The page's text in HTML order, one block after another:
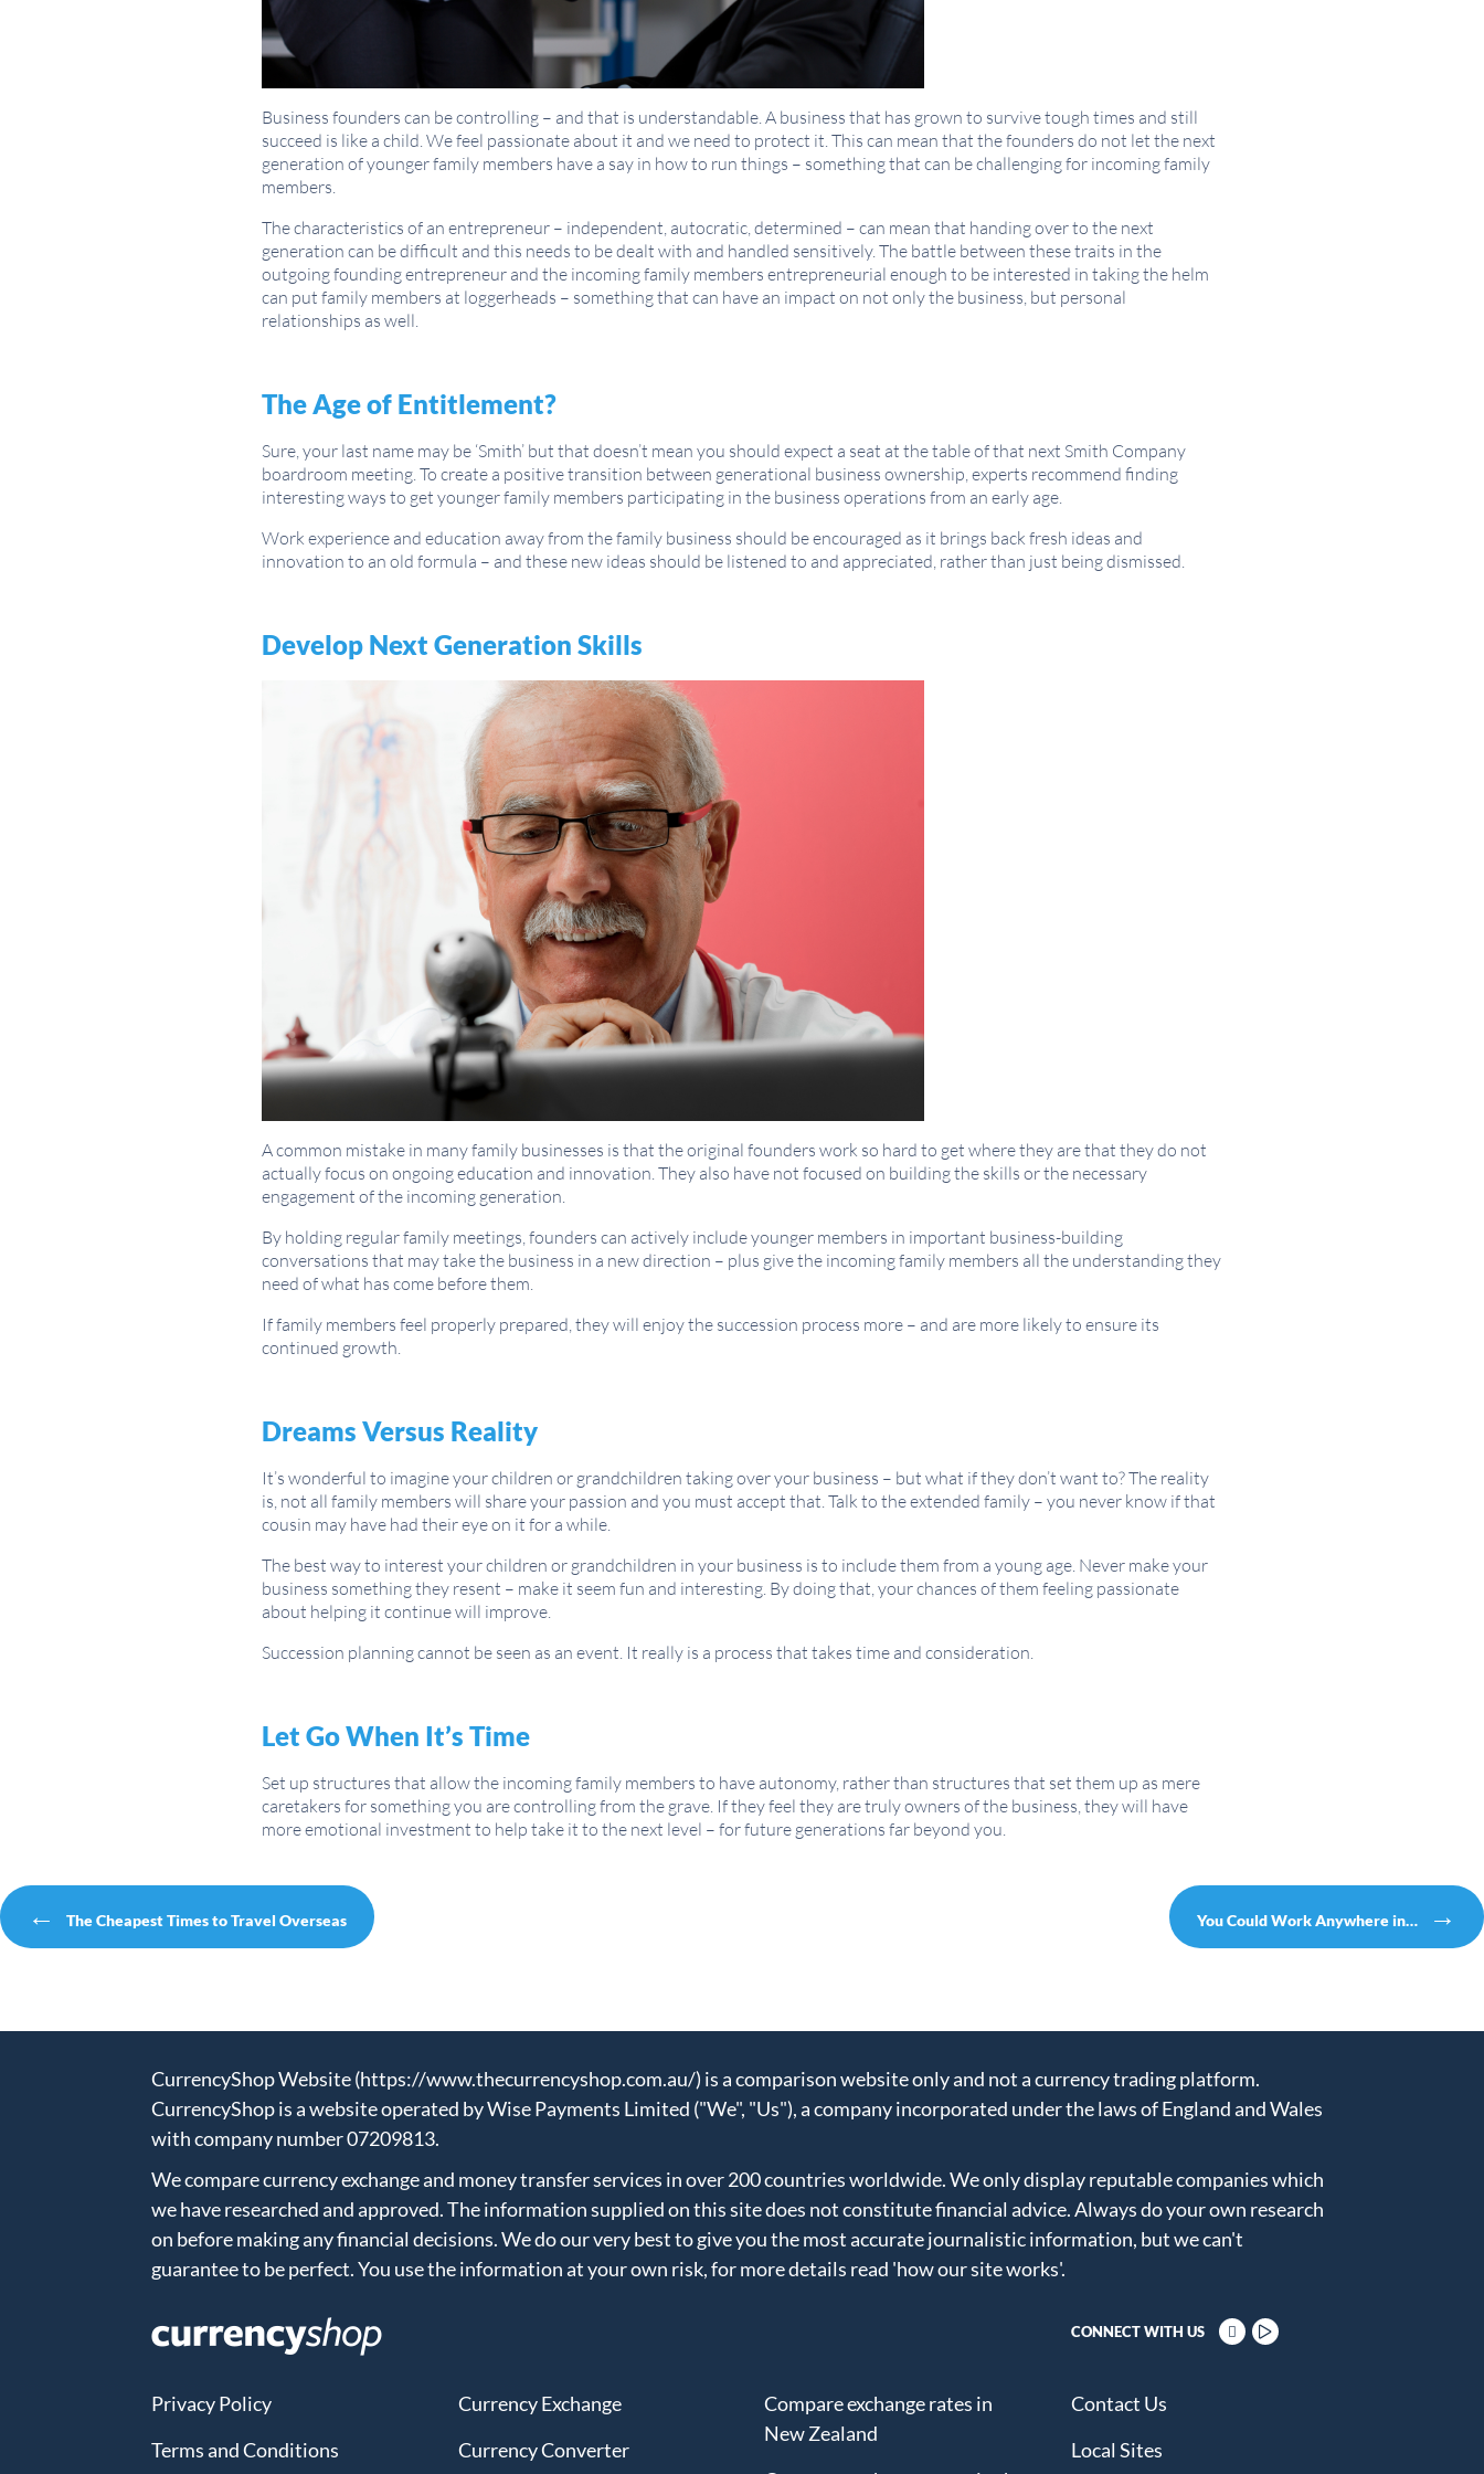
Business founders can be controlling – and that is understandable. A business that has grown to survive tough times and still
succeed is like a child. We feel passionate about it and we need to protect it. This can mean that the founders do not let the next
generation of younger family members have a say in how to run things – something that can be challenging for incoming family
members.
The characteristics of an entrepreneur – independent, autocratic, determined – can mean that handing over to the next
generation can be difficult and this needs to be dealt with and handled sensitively. The battle between these traits in the
outgoing founding entrepreneur and the incoming family members entrepreneurial enough to be interested in taking the helm
can put family members at loggerheads – something that can have an impact on not only the business, but personal
relationships as well.
The Age of Entitlement?
Sure, your last name may be ‘Smith’ but that doesn’t mean you should expect a seat at the table of that next Smith Company
boardroom meeting. To create a positive transition between generational business ownership, experts recommend finding
interesting ways to get younger family members participating in the business operations from an early age.
Work experience and education away from the family business should be encouraged as it brings back fresh ideas and
innovation to an old formula – and these new ideas should be listened to and appreciated, rather than just being dismissed.
Develop Next Generation Skills
A common mistake in many family businesses is that the original founders work so hard to get where they are that they do not
actually focus on ongoing education and innovation. They also have not focused on building the skills or the necessary
engagement of the incoming generation.
By holding regular family meetings, founders can actively include younger members in important business-building
conversations that may take the business in a new direction – plus give the incoming family members all the understanding they
need of what has come before them.
If family members feel properly prepared, they will enjoy the succession process more – and are more likely to ensure its
continued growth.
Dreams Versus Reality
It’s wonderful to imagine your children or grandchildren taking over your business – but what if they don’t want to? The reality
is, not all family members will share your passion and you must accept that. Talk to the extended family – you never know if that
cousin may have had their eye on it for a while.
The best way to interest your children or grandchildren in your business is to include them from a young age. Never make your
business something they resent – make it seem fun and interesting. By doing that, your chances of them feeling passionate
about helping it continue will improve.
Succession planning cannot be seen as an event. It really is a process that takes time and consideration.
Let Go When It’s Time
Set up structures that allow the incoming family members to have autonomy, rather than structures that set them up as mere
caretakers for something you are controlling from the grave. If they feel they are truly owners of the business, they will have
more emotional investment to help take it to the next level – for future generations far beyond you.
Post navigation
← The Cheapest Times to Travel Overseas You Could Work Anywhere in… →
CurrencyShop Website (https://www.thecurrencyshop.com.au/) is a comparison website only and not a currency trading platform.
CurrencyShop is a website operated by Wise Payments Limited ("We", "Us"), a company incorporated under the laws of England and Wales
with company number 07209813.
We compare currency exchange and money transfer services in over 200 countries worldwide. We only display reputable companies which
we have researched and approved. The information supplied on this site does not constitute financial advice. Always do your own research
on before making any financial decisions. We do our very best to give you the most accurate journalistic information, but we can't
guarantee to be perfect. You use the information at your own risk, for more details read 'how our site works'.
CONNECT WITH US
Privacy Policy
Terms and Conditions
Currency Exchange
Currency Converter
Compare exchange rates in
New Zealand
Contact Us
Local Sites